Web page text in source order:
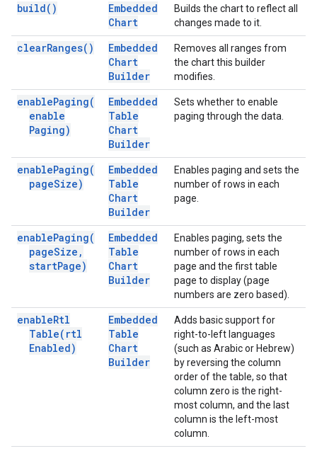
build( )
Embedded
Chart
Builds the chart to reflect all
changes made to it.
clearRanges( )
Embedded
Chart
Builder
Removes all ranges from
the chart this builder
modifies.
enablePaging(
enable
Paging)
Embedded
Table
Chart
Builder
Sets whether to enable
paging through the data.
enablePaging(
pageSize)
Embedded
Table
Chart
Builder
Enables paging and sets the
number of rows in each
page.
enablePaging(
pageSize ,
startPage)
Embedded
Table
Chart
Builder
Enables paging, sets the
number of rows in each
page and the first table
page to display (page
numbers are zero based).
enableRtl
Table( rtl
Enabled)
Embedded
Table
Chart
Builder
Adds basic support for
right-to-left languages
(such as Arabic or Hebrew)
by reversing the column
order of the table, so that
column zero is the right-
most column, and the last
column is the left-most
column.